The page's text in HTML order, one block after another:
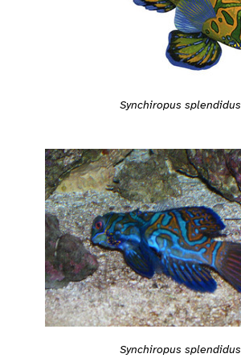
Synchiropus splendidus
Synchiropus splendidus